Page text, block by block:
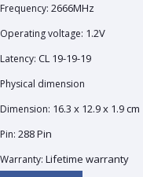
Frequency: 2666MHz
Operating voltage: 1.2V
Latency: CL 19-19-19
Physical dimension
Dimension: 16.3 x 12.9 x 1.9 cm
Pin: 288 Pin
Warranty: Lifetime warranty